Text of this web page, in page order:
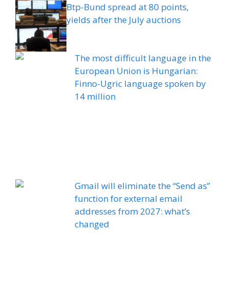
Btp-Bund spread at 80 points,
yields after the July auctions
The most difficult language in the
European Union is Hungarian:
Finno-Ugric language spoken by
14 million
Gmail will eliminate the “Send as”
function for external email
addresses from 2027: what’s
changed